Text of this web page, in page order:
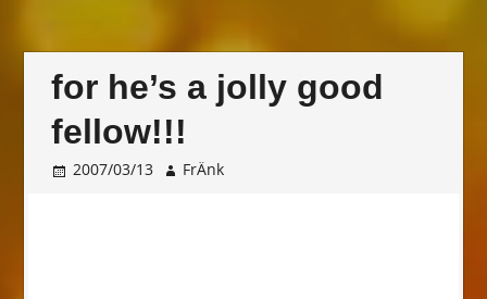
for he’s a jolly good
fellow!!!
2007/03/13 FrÄnk